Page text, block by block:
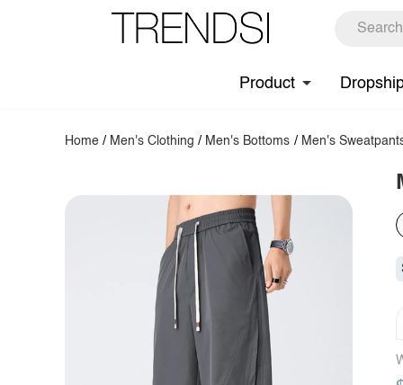
Product
Home / Men's Clothing / Men's Bottoms / Men's